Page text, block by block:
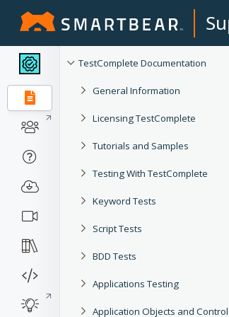
TestComplete Documentation
General Information
Licensing TestComplete
Tutorials and Samples
Testing With TestComplete
Keyword Tests
Script Tests
BDD Tests
Applications Testing
Application Objects and